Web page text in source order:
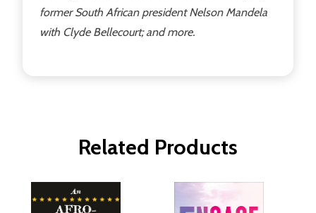
former South African president Nelson Mandela
with Clyde Bellecourt; and more.
Related Products